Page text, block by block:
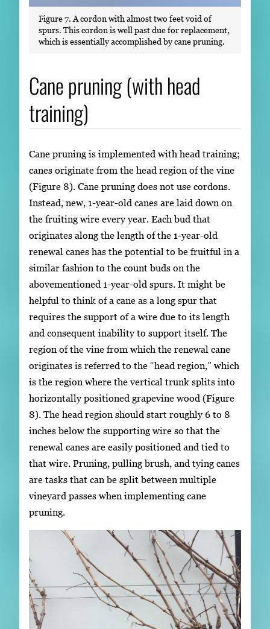
Figure 7. A cordon with almost two feet void of
spurs. This cordon is well past due for replacement,
which is essentially accomplished by cane pruning.
Cane pruning (with head
training)
Cane pruning is implemented with head training;
canes originate from the head region of the vine
(Figure 8). Cane pruning does not use cordons.
Instead, new, 1-year-old canes are laid down on
the fruiting wire every year. Each bud that
originates along the length of the 1-year-old
renewal canes has the potential to be fruitful in a
similar fashion to the count buds on the
abovementioned 1-year-old spurs. It might be
helpful to think of a cane as a long spur that
requires the support of a wire due to its length
and consequent inability to support itself. The
region of the vine from which the renewal cane
originates is referred to the “head region,” which
is the region where the vertical trunk splits into
horizontally positioned grapevine wood (Figure
8). The head region should start roughly 6 to 8
inches below the supporting wire so that the
renewal canes are easily positioned and tied to
that wire. Pruning, pulling brush, and tying canes
are tasks that can be split between multiple
vineyard passes when implementing cane
pruning.